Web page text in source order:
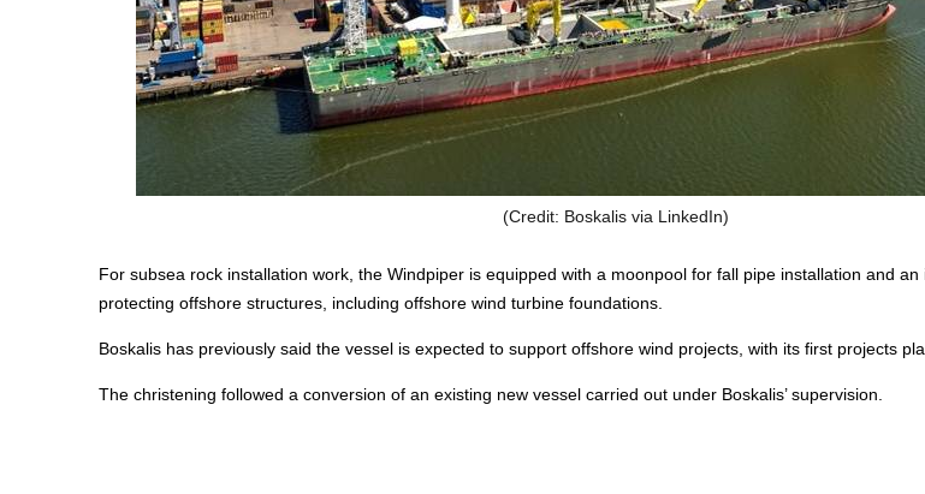
(Credit: Boskalis via LinkedIn)
For subsea rock installation work, the Windpiper is equipped with a moonpool for fall pipe installation and
protecting offshore structures, including offshore wind turbine foundations.
Boskalis has previously said the vessel is expected to support offshore wind projects, with its first projects
The christening followed a conversion of an existing new vessel carried out under Boskalis’ supervision.